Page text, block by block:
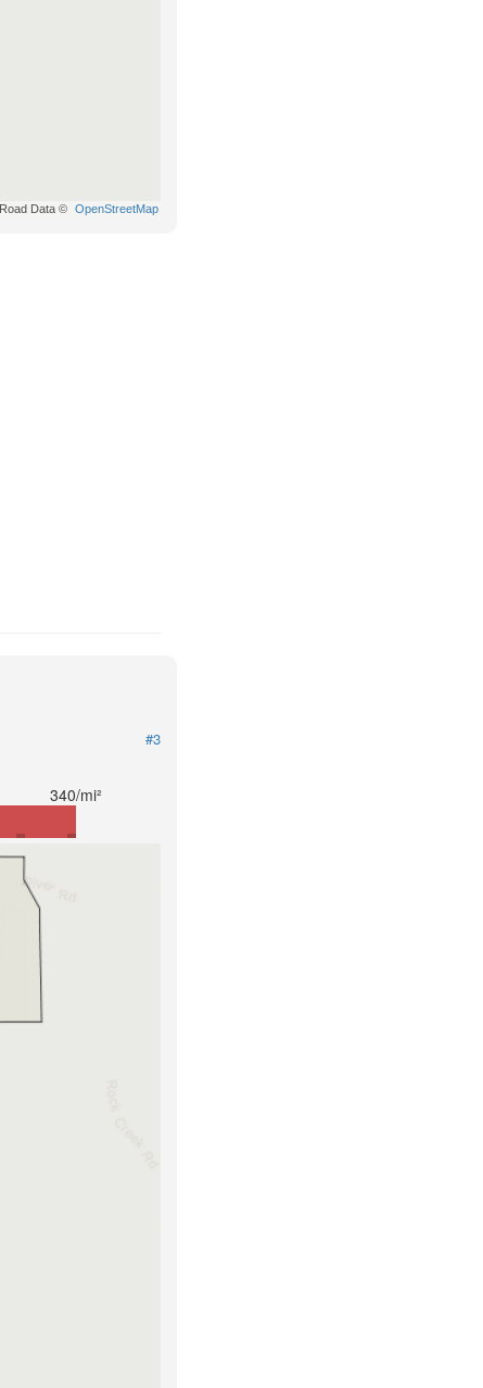
Road Data © OpenStreetMap
#3
340/mi²